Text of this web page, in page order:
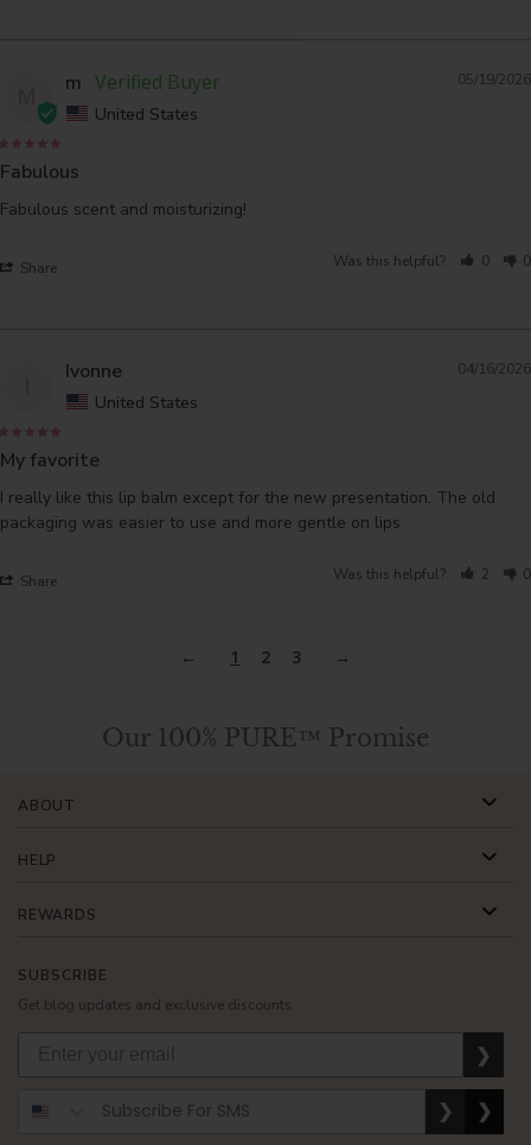
05/19/2026
m
United States
Fabulous
Fabulous scent and moisturizing!
Share Was this helpful? 0 0
04/16/2026
Ivonne
United States
My favorite
I really like this lip balm except for the new presentation. The old
packaging was easier to use and more gentle on lips
Share Was this helpful? 2 0
1 2 3
Our 100% PURE™ Promise
SUBSCRIBE
Get blog updates and exclusive discounts.
❯
❯ ❯
ABOUT
HELP
REWARDS